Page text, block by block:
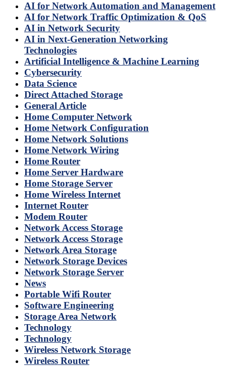
AI for Network Automation and Management
AI for Network Traffic Optimization & QoS
AI in Network Security
AI in Next-Generation Networking
Technologies
Artificial Intelligence & Machine Learning
Cybersecurity
Data Science
Direct Attached Storage
General Article
Home Computer Network
Home Network Configuration
Home Network Solutions
Home Network Wiring
Home Router
Home Server Hardware
Home Storage Server
Home Wireless Internet
Internet Router
Modem Router
Network Access Storage
Network Access Storage
Network Area Storage
Network Storage Devices
Network Storage Server
News
Portable Wifi Router
Software Engineering
Storage Area Network
Technology
Technology
Wireless Network Storage
Wireless Router